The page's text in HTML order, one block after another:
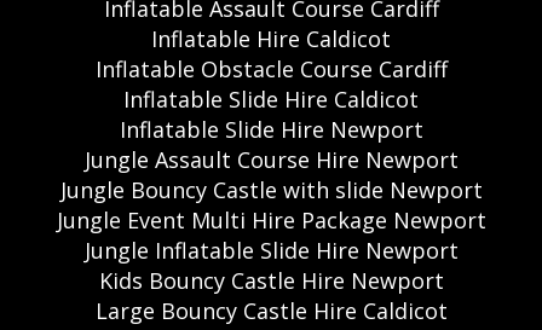
Inflatable Assault Course Cardiff
Inflatable Hire Caldicot
Inflatable Obstacle Course Cardiff
Inflatable Slide Hire Caldicot
Inflatable Slide Hire Newport
Jungle Assault Course Hire Newport
Jungle Bouncy Castle with slide Newport
Jungle Event Multi Hire Package Newport
Jungle Inflatable Slide Hire Newport
Kids Bouncy Castle Hire Newport
Large Bouncy Castle Hire Caldicot